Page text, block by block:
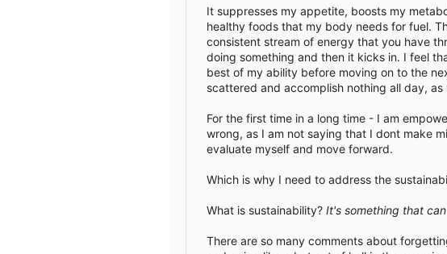
It suppresses my appetite, boosts my
healthy foods that my body needs for fuel.
consistent stream of energy that you have
doing something and then it kicks in. I feel
best of my ability before moving on to the
scattered and accomplish nothing all day,
For the first time in a long time - I am
wrong, as I am not saying that I dont make
evaluate myself and move forward.
Which is why I need to address the
What is sustainability? It's something that
There are so many comments about